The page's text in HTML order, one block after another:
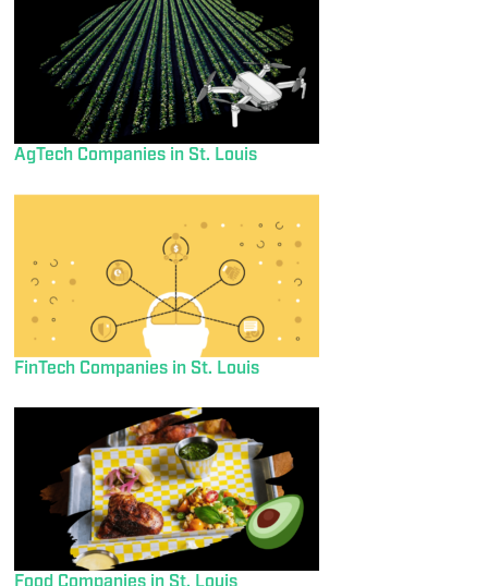
AgTech Companies in St. Louis
FinTech Companies in St. Louis